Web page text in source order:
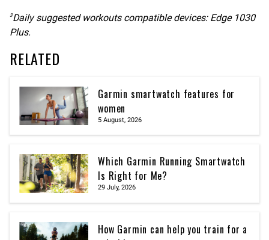
3Daily suggested workouts compatible devices: Edge 1030
Plus.
RELATED
Garmin smartwatch features for
women
5 August, 2026
Which Garmin Running Smartwatch
Is Right for Me?
29 July, 2026
How Garmin can help you train for a